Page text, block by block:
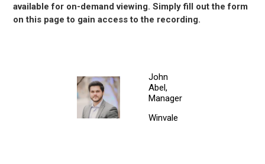
available for on-demand viewing. Simply fill out the form
on this page to gain access to the recording.
John
Abel,
Manager
Winvale